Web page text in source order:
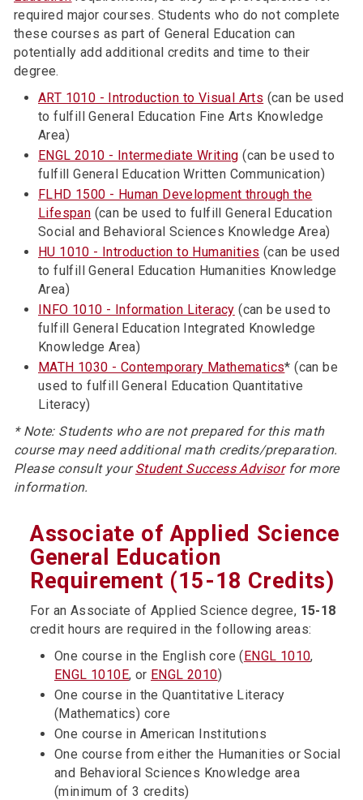
required major courses. Students who do not complete
these courses as part of General Education can
potentially add additional credits and time to their
degree.
ART 1010 - Introduction to Visual Arts (can be used
to fulfill General Education Fine Arts Knowledge
Area)
ENGL 2010 - Intermediate Writing (can be used to
fulfill General Education Written Communication)
FLHD 1500 - Human Development through the
Lifespan (can be used to fulfill General Education
Social and Behavioral Sciences Knowledge Area)
HU 1010 - Introduction to Humanities (can be used
to fulfill General Education Humanities Knowledge
Area)
INFO 1010 - Information Literacy (can be used to
fulfill General Education Integrated Knowledge
Knowledge Area)
MATH 1030 - Contemporary Mathematics* (can be
used to fulfill General Education Quantitative
Literacy)
* Note: Students who are not prepared for this math
course may need additional math credits/preparation.
Please consult yourStudent Success Advisorfor more
information.
Associate of Applied Science
General Education
Requirement (15-18 Credits)
For an Associate of Applied Science degree, 15-18
credit hours are required in the following areas:
One course in the English core (ENGL 1010,
ENGL 1010E, or ENGL 2010)
One course in the Quantitative Literacy
(Mathematics) core
One course in American Institutions
One course from either the Humanities or Social
and Behavioral Sciences Knowledge area
(minimum of 3 credits)